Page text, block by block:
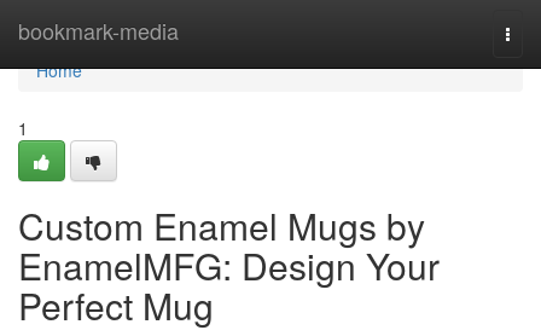
bookmark-media
Home
Home
1
Custom Enamel Mugs by
EnamelMFG: Design Your
Perfect Mug